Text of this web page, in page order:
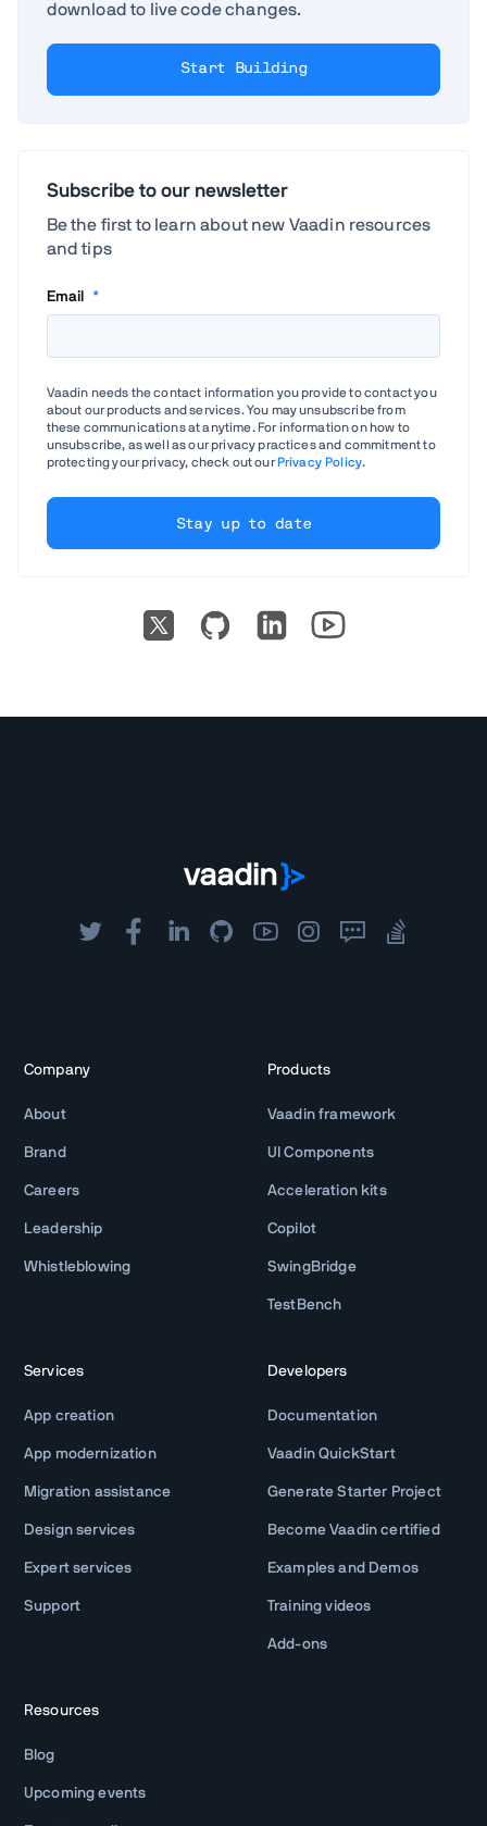
download to live code changes.
Start Building
Subscribe to our newsletter
Be the first to learn about new Vaadin resources
and tips
Email *
Vaadin needs the contact information you provide to contact you
about our products and services. You may unsubscribe from
these communications at anytime. For information on how to
unsubscribe, as well as our privacy practices and commitment to
protecting your privacy, check out ourPrivacy Policy.
Company
About
Brand
Careers
Leadership
Whistleblowing
Products
Vaadin framework
UI Components
Acceleration kits
Copilot
SwingBridge
TestBench
Services
App creation
App modernization
Migration assistance
Design services
Expert services
Support
Developers
Documentation
Vaadin QuickStart
Generate Starter Project
Become Vaadin certified
Examples and Demos
Training videos
Add-ons
Resources
Blog
Upcoming events